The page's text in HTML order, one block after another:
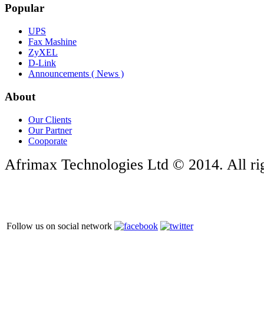
Popular
UPS
Fax Mashine
ZyXEL
D-Link
Announcements ( News )
About
Our Clients
Our Partner
Cooporate
Afrimax Technologies Ltd © 2014. All
Follow us on social network